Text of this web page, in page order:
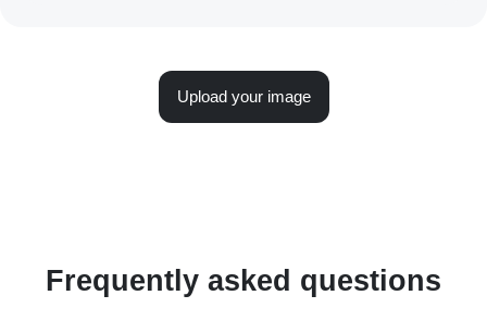
Upload your image
Frequently asked questions